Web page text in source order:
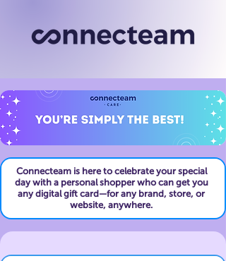
Connecteam is here to celebrate your special
day with a personal shopper who can get you
any digital gift card—for any brand, store, or
website, anywhere.